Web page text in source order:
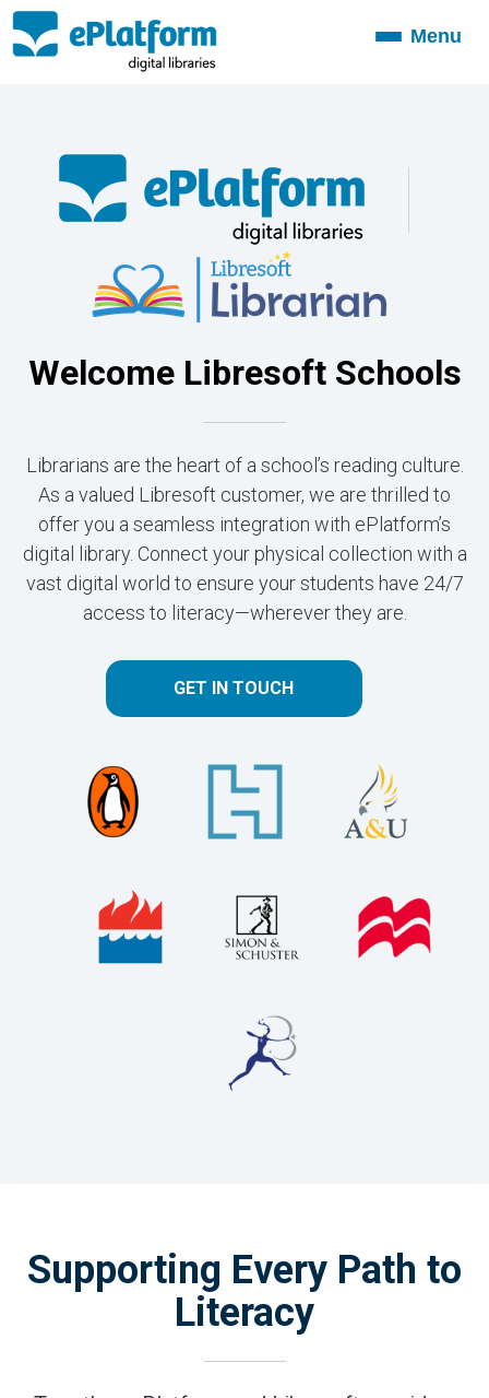
ToggleMenu
Welcome Libresoft Schools
Librarians are the heart of a school’s reading culture.
As a valued Libresoft customer, we are thrilled to
offer you a seamless integration with ePlatform’s
digital library. Connect your physical collection with a
vast digital world to ensure your students have 24/7
access to literacy—wherever they are.
GET IN TOUCH
Supporting Every Path to
Literacy